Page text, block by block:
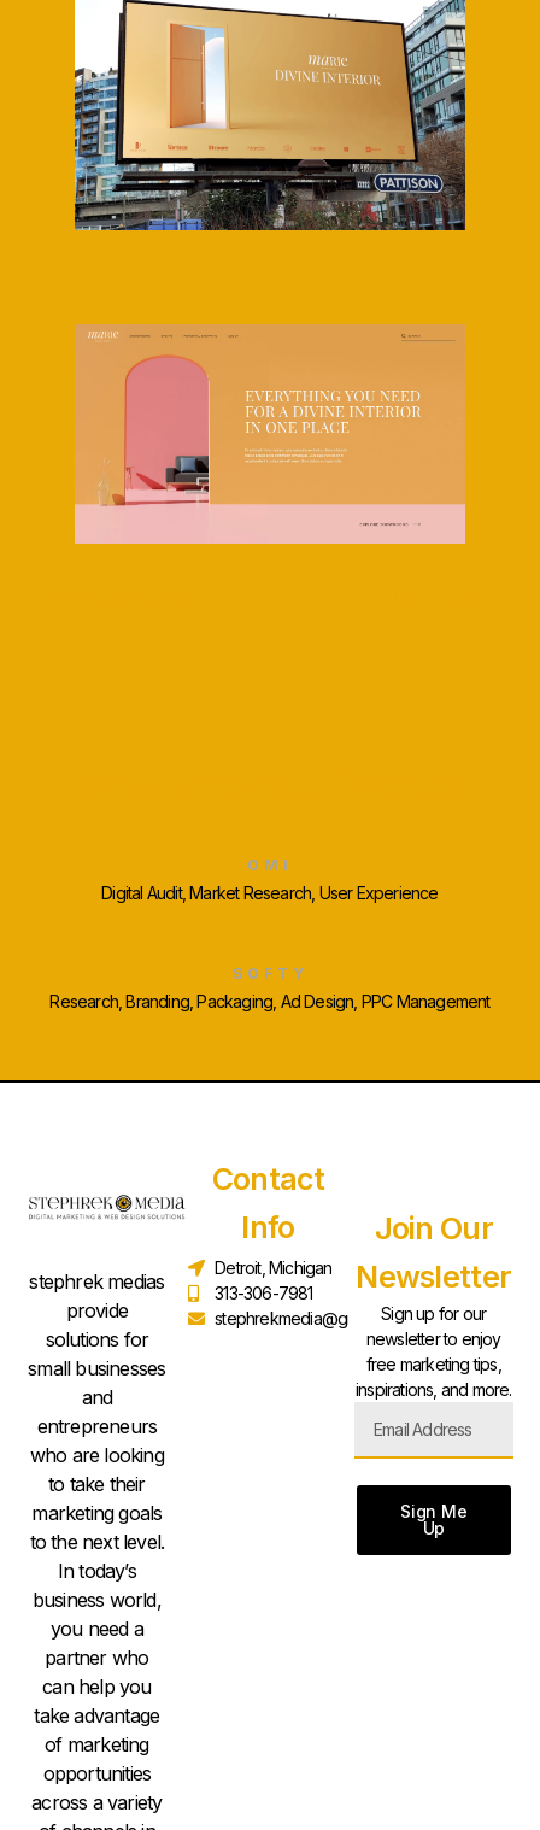
OMI
Digital Audit, Market Research, User Experience
SOFTY
Research, Branding, Packaging, Ad Design, PPC Management
stephrek medias
provide
solutions for
small businesses
and
entrepreneurs
who are looking
to take their
marketing goals
to the next level.
In today’s
business world,
you need a
partner who
can help you
take advantage
of marketing
opportunities
across a variety
Contact
Info
Detroit, Michigan
313-306-7981
stephrekmedia@gmail.com
Join Our
Newsletter
Sign up for our
newsletter to enjoy
free marketing tips,
inspirations, and more.
Sign Me
Up